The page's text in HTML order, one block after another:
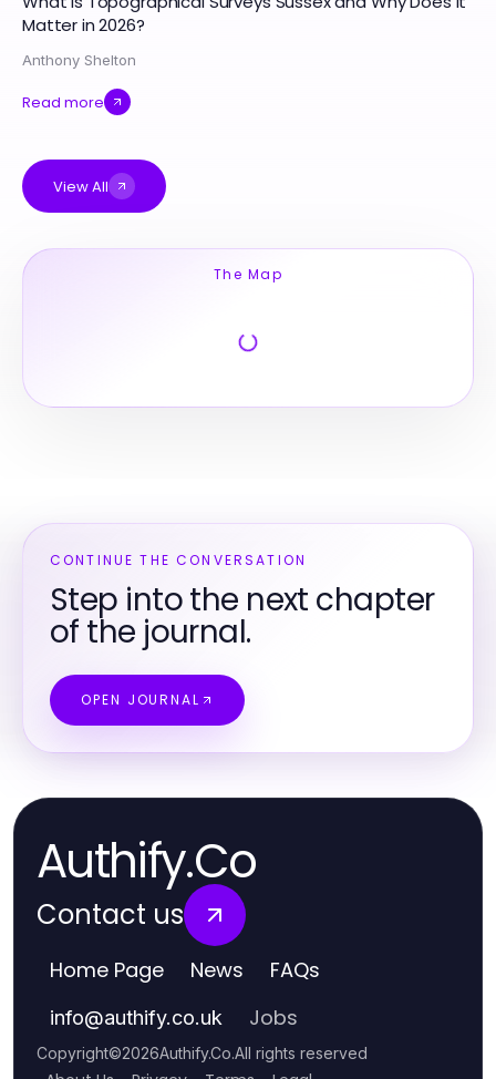
Matter in 2026?
Anthony Shelton
Read more
View All
The Map
CONTINUE THE CONVERSATION
Step into the next chapter
of the journal.
OPEN JOURNAL
Authify.Co
Contact us
Home Page News FAQs
info@authify.co.uk Jobs
Copyright©2026Authify.Co.All rights reserved